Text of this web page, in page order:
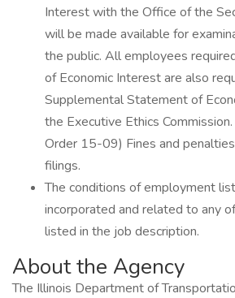
Interest with the Office of the
will be made available for
the public. All employees
of Economic Interest are also
Supplemental Statement of
the Executive Ethics
Order 15-09) Fines and
filings.
The conditions of employment
incorporated and related to any
listed in the job description.
About the Agency
The Illinois Department of